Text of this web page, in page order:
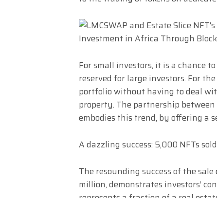
For small investors, it is a chance
reserved for large investors. For
portfolio without having to deal
property. The partnership between
embodies this trend, by offering a
A dazzling success: 5,000 NFTs
The resounding success of the
million, demonstrates investors’